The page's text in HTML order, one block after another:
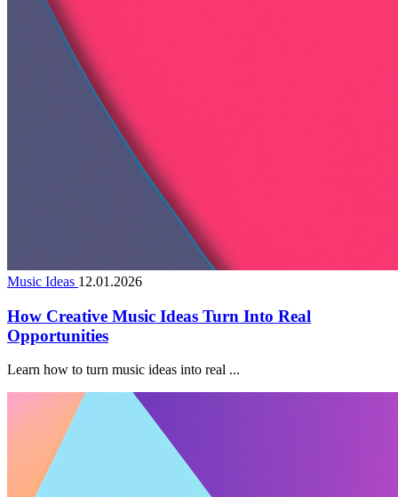
Music Ideas 12.01.2026
How Creative Music Ideas Turn Into Real
Opportunities
Learn how to turn music ideas into real ...